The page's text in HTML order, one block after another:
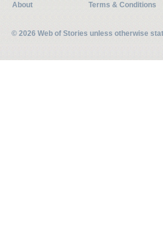
About
Terms & Conditions
© 2026 Web of Stories unless otherwise